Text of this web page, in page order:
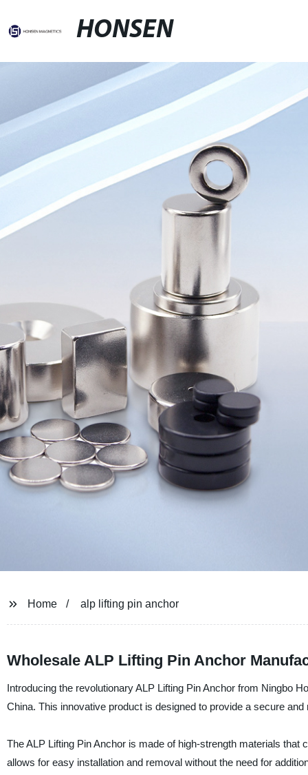
HONSEN
Home alp lifting pin anchor
Wholesale ALP Lifting Pin Anchor
Introducing the revolutionary ALP Lifting Pin Anchor from Ningbo
China. This innovative product is designed to provide a secure
The ALP Lifting Pin Anchor is made of high-strength materials
allows for easy installation and removal without the need for